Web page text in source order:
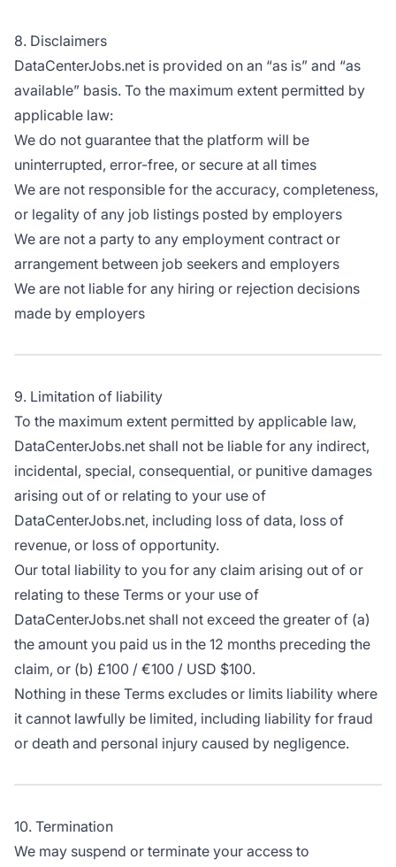
8. Disclaimers
DataCenterJobs.net is provided on an “as is” and “as
available” basis. To the maximum extent permitted by
applicable law:
We do not guarantee that the platform will be
uninterrupted, error-free, or secure at all times
We are not responsible for the accuracy, completeness,
or legality of any job listings posted by employers
We are not a party to any employment contract or
arrangement between job seekers and employers
We are not liable for any hiring or rejection decisions
made by employers
9. Limitation of liability
To the maximum extent permitted by applicable law,
DataCenterJobs.net shall not be liable for any indirect,
incidental, special, consequential, or punitive damages
arising out of or relating to your use of
DataCenterJobs.net, including loss of data, loss of
revenue, or loss of opportunity.
Our total liability to you for any claim arising out of or
relating to these Terms or your use of
DataCenterJobs.net shall not exceed the greater of (a)
the amount you paid us in the 12 months preceding the
claim, or (b) £100 / €100 / USD $100.
Nothing in these Terms excludes or limits liability where
it cannot lawfully be limited, including liability for fraud
or death and personal injury caused by negligence.
10. Termination
We may suspend or terminate your access to